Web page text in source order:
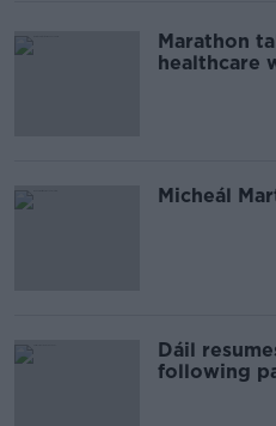
Marathon
healthcare
Micheál
Dáil
following